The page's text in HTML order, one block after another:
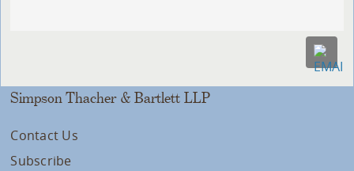
Simpson Thacher & Bartlett LLP
Contact Us
Subscribe